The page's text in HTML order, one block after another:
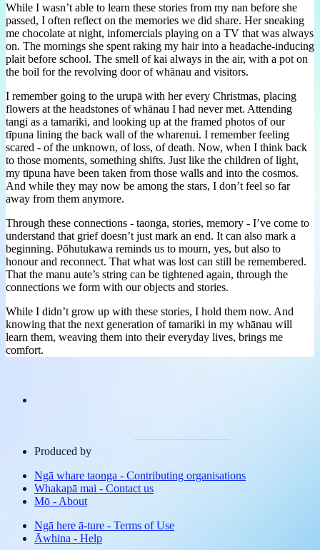
While I wasn’t able to learn these stories from my nan before she
passed, I often reflect on the memories we did share. Her sneaking
me chocolate at night, infomercials playing on a TV that was always
on. The mornings she spent raking my hair into a headache-inducing
plait before school. The smell of kai always in the air, with a pot on
the boil for the revolving door of whānau and visitors.
I remember going to the urupā with her every Christmas, placing
flowers at the headstones of whānau I had never met. Attending
tangi as a tamariki, and looking up at the framed photos of our
tīpuna lining the back wall of the wharenui. I remember feeling
scared - of the unknown, of loss, of death. Now, when I think back
to those moments, something shifts. Just like the children of light,
my tīpuna have been taken from those walls and into the cosmos.
And while they may now be among the stars, I don’t feel so far
away from them anymore.
Through these connections - taonga, stories, memory - I’ve come to
understand that grief doesn’t just mark an end. It can also mark a
beginning. Pōhutukawa reminds us to mourn, yes, but also to
honour and reconnect. That what was lost can still be remembered.
That the manu aute’s string can be tightened again, through the
connections we form with our objects and stories.
While I didn’t grow up with these stories, I hold them now. And
knowing that the next generation of tamariki in my whānau will
learn them, weaving them into their everyday lives, brings me
comfort.
Produced by
Ngā whare taonga - Contributing organisations
Whakapā mai - Contact us
Mō - About
Ngā here ā-ture - Terms of Use
Āwhina - Help